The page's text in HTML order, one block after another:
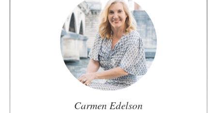
Carmen Edelson